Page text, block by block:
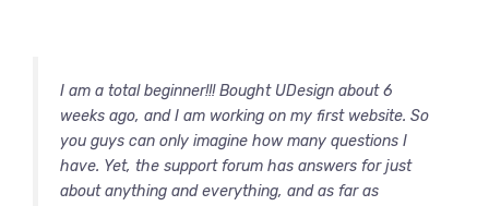
I am a total beginner!!! Bought UDesign about 6
weeks ago, and I am working on my first website. So
you guys can only imagine how many questions I
have. Yet, the support forum has answers for just
about anything and everything, and as far as